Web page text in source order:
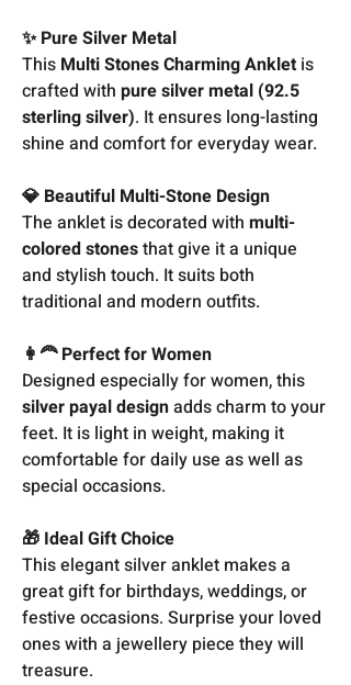
✨ Pure Silver Metal
This Multi Stones Charming Anklet is
crafted with pure silver metal (92.5
sterling silver). It ensures long-lasting
shine and comfort for everyday wear.
💎 Beautiful Multi-Stone Design
The anklet is decorated with multi-
colored stonesthat give it a unique
and stylish touch. It suits both
traditional and modern outfits.
👩‍🦰 Perfect for Women
Designed especially for women, this
silver payal designadds charm to your
feet. It is light in weight, making it
comfortable for daily use as well as
special occasions.
🎁 Ideal Gift Choice
This elegant silver anklet makes a
great gift for birthdays, weddings, or
festive occasions. Surprise your loved
ones with a jewellery piece they will
treasure.